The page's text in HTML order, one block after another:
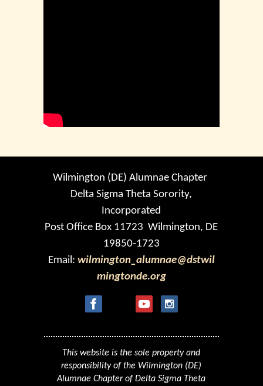
Wilmington (DE) Alumnae Chapter
Delta Sigma Theta Sorority,
Incorporated
Post Office Box 11723 Wilmington, DE
19850-1723
Email: wilmington_alumnae@dstwil
mingtonde.org
This website is the sole property and
responsibility of the Wilmington (DE)
Alumnae Chapter of Delta Sigma Theta